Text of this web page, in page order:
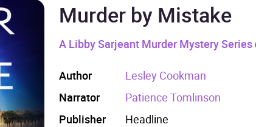
Murder by Mistake
A Libby Sarjeant Murder Mystery Series
Author
Lesley Cookman
Narrator
Patience Tomlinson
Publisher
Headline